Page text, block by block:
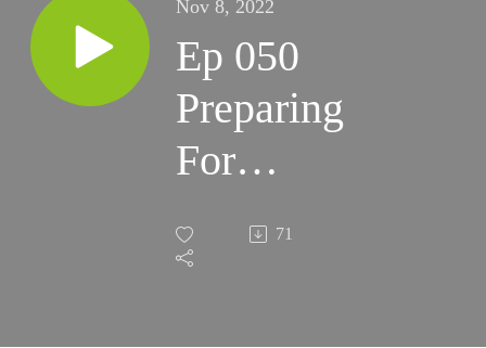
Nov 8, 2022
Ep 050
Preparing
For
Milky
Way
71